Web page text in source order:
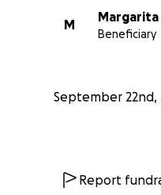
M
Margarita
Beneficiary
September 22nd,
Report